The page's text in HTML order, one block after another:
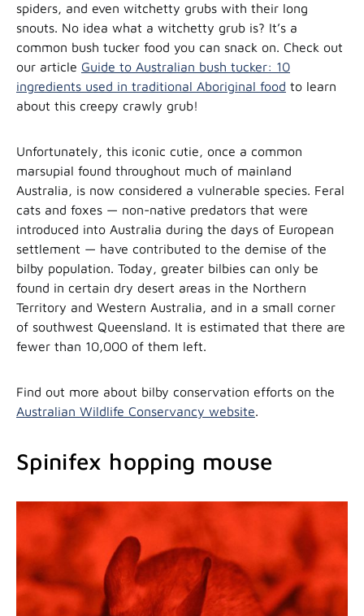
spiders, and even witchetty grubs with their long
snouts. No idea what a witchetty grub is? It’s a
common bush tucker food you can snack on. Check out
our article Guide to Australian bush tucker: 10
ingredients used in traditional Aboriginal food to learn
about this creepy crawly grub!
Unfortunately, this iconic cutie, once a common
marsupial found throughout much of mainland
Australia, is now considered a vulnerable species. Feral
cats and foxes — non-native predators that were
introduced into Australia during the days of European
settlement — have contributed to the demise of the
bilby population. Today, greater bilbies can only be
found in certain dry desert areas in the Northern
Territory and Western Australia, and in a small corner
of southwest Queensland. It is estimated that there are
fewer than 10,000 of them left.
Find out more about bilby conservation efforts on the
Australian Wildlife Conservancy website.
Spinifex hopping mouse